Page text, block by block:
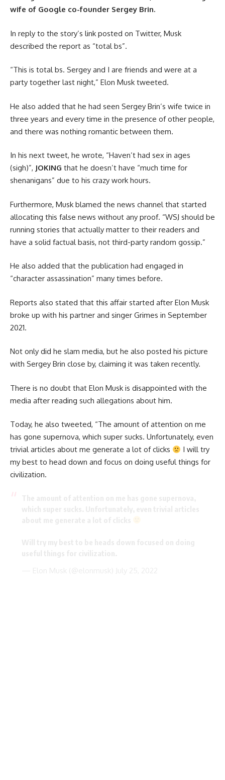
wife of Google co-founder Sergey Brin.
In reply to the story’s link posted on Twitter, Musk
described the report as “total bs”.
“This is total bs. Sergey and I are friends and were at a
party together last night,” Elon Musk tweeted.
He also added that he had seen Sergey Brin’s wife twice in
three years and every time in the presence of other people,
and there was nothing romantic between them.
In his next tweet, he wrote, “Haven’t had sex in ages
(sigh)”, JOKING that he doesn’t have “much time for
shenanigans” due to his crazy work hours.
Furthermore, Musk blamed the news channel that started
allocating this false news without any proof. “WSJ should be
running stories that actually matter to their readers and
have a solid factual basis, not third-party random gossip.”
He also added that the publication had engaged in
“character assassination” many times before.
Reports also stated that this affair started after Elon Musk
broke up with his partner and singer Grimes in September
2021.
Not only did he slam media, but he also posted his picture
with Sergey Brin close by, claiming it was taken recently.
There is no doubt that Elon Musk is disappointed with the
media after reading such allegations about him.
Today, he also tweeted, “The amount of attention on me
has gone supernova, which super sucks. Unfortunately, even
trivial articles about me generate a lot of clicks
I will try
my best to head down and focus on doing useful things for
civilization.